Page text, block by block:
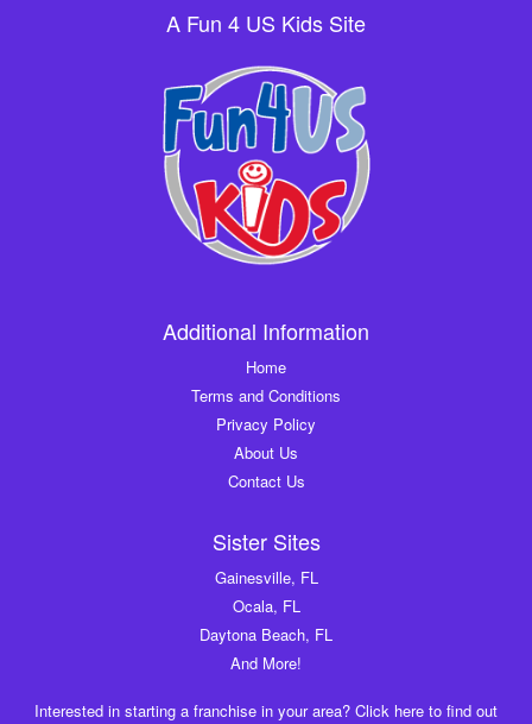
A Fun 4 US Kids Site
Additional Information
Home
Terms and Conditions
Privacy Policy
About Us
Contact Us
Sister Sites
Gainesville, FL
Ocala, FL
Daytona Beach, FL
And More!
Interested in starting a franchise in your area? Click here to find out